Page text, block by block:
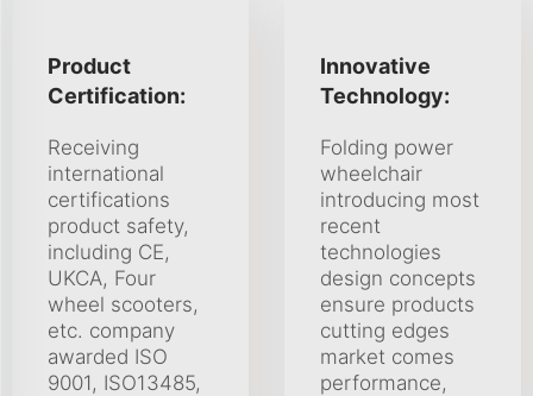
Product
Certification:
Receiving
international
certifications
product safety,
including CE,
UKCA, Four
wheel scooters,
etc. company
awarded ISO
9001, ISO13485,
Innovative
Technology:
Folding power
wheelchair
introducing most
recent
technologies
design concepts
ensure products
cutting edges
market comes
performance,